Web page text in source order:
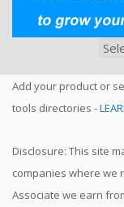
Add your product or
tools directories -
Disclosure: This site
companies where we
Associate we earn